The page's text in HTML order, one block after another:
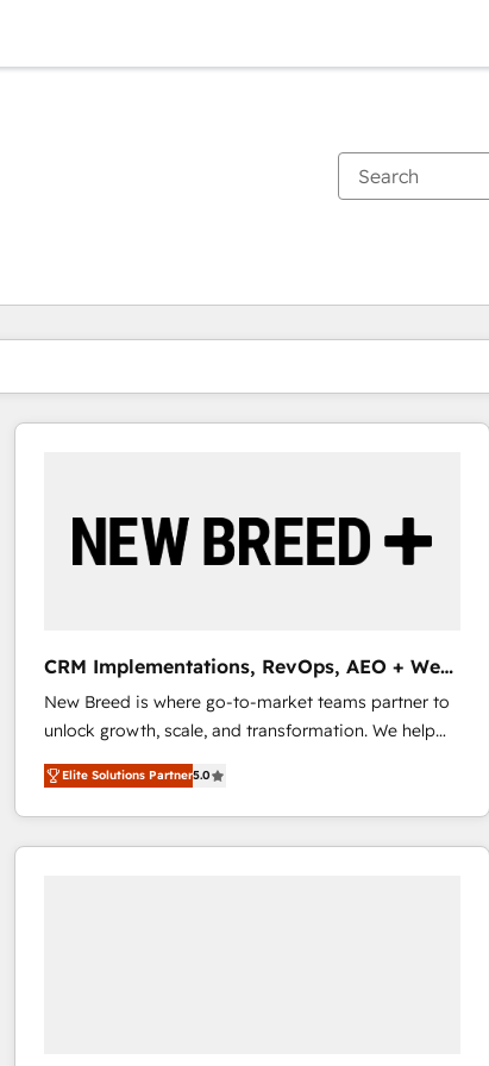
CRM Implementations, RevOps, AEO + Web,
Demand Gen
New Breed is where go-to-market teams partner to
unlock growth, scale, and transformation. We help
companies activate HubSpot’s AI-powered
customer platform and operationalize HubSpot’s
Loop Marketing framework through expert-led
services, smart agents, and purpose-built apps,
Elite Solutions Partner5.0
You are currently onPage
PagePagePagePagePagePagePagePagePage Page